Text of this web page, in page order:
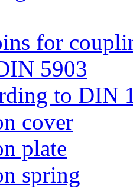
for
5903
to DIN
cover
plate
spring